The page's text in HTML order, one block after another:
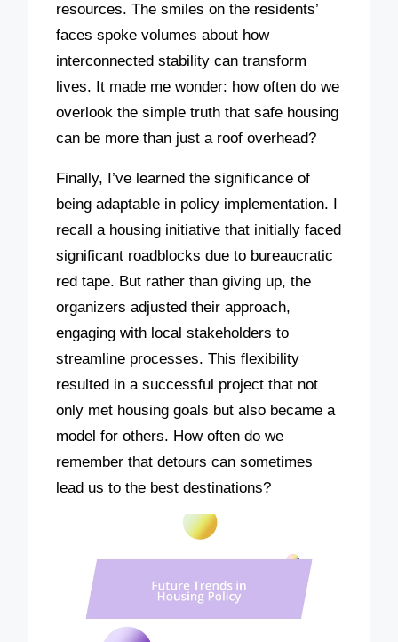
resources. The smiles on the residents’
faces spoke volumes about how
interconnected stability can transform
lives. It made me wonder: how often do we
overlook the simple truth that safe housing
can be more than just a roof overhead?
Finally, I’ve learned the significance of
being adaptable in policy implementation. I
recall a housing initiative that initially faced
significant roadblocks due to bureaucratic
red tape. But rather than giving up, the
organizers adjusted their approach,
engaging with local stakeholders to
streamline processes. This flexibility
resulted in a successful project that not
only met housing goals but also became a
model for others. How often do we
remember that detours can sometimes
lead us to the best destinations?